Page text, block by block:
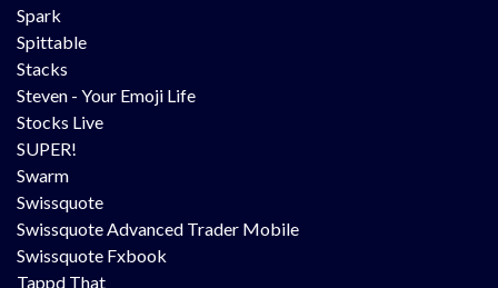
Spark
Spittable
Stacks
Steven - Your Emoji Life
Stocks Live
SUPER!
Swarm
Swissquote
Swissquote Advanced Trader Mobile
Swissquote Fxbook
Tappd That